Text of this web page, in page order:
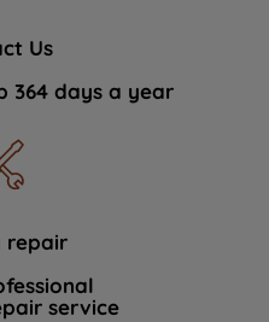
Us
364 days a year
repair
service